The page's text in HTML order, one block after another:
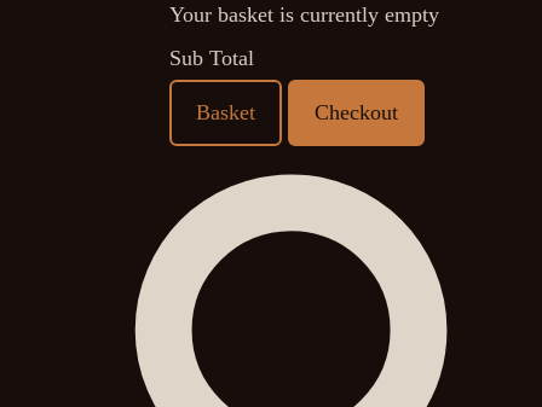
Your basket is currently empty
Sub Total
Basket Checkout